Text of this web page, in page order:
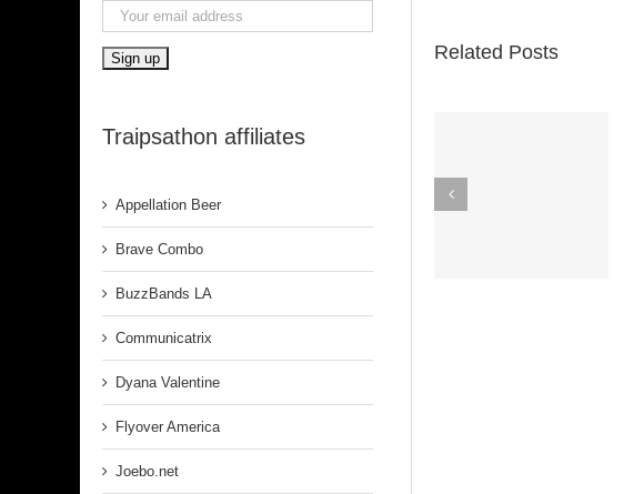
Related Posts
Traipsathon affiliates
Appellation Beer
Brave Combo
BuzzBands LA
Communicatrix
Dyana Valentine
Flyover America
Joebo.net